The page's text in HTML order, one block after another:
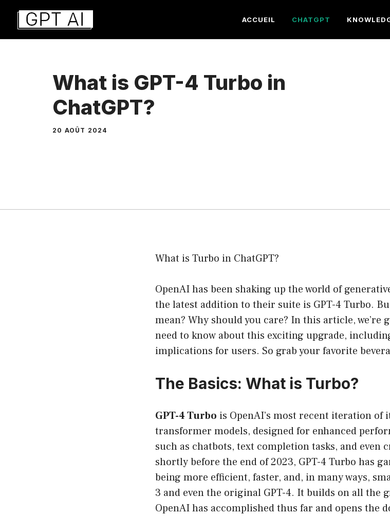
Aller
contenu
ACCUEIL CHATGPT
What is GPT-4 Turbo in
ChatGPT?
20 AOÛT 2024
What is Turbo in ChatGPT?
OpenAI has been shaking up the world of
the latest addition to their suite is GPT-4 Turbo.
mean? Why should you care? In this article,
need to know about this exciting upgrade,
implications for users. So grab your favorite
The Basics: What is Turbo?
GPT-4 Turbo is OpenAI’s most recent iteration of
transformer models, designed for enhanced
such as chatbots, text completion tasks, and even
shortly before the end of 2023, GPT-4 Turbo has
being more efficient, faster, and, in many ways,
3 and even the original GPT-4. It builds on all the
OpenAI has accomplished thus far and opens the